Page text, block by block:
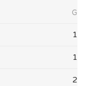
G
1
1
2